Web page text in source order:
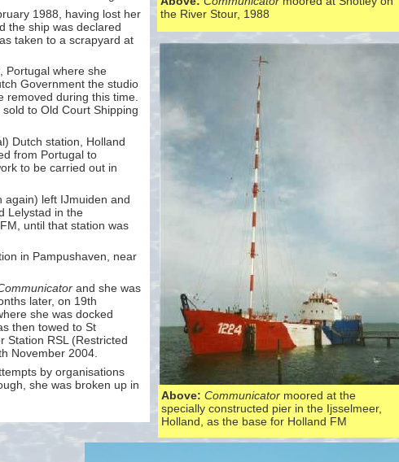
Above: Communicator moored at the
specially constructed pier in the Ijsselmeer,
Holland, as the base for Holland FM
1988, having lost her
the ship was declared
taken to a scrapyard at
Portugal where she
Government the studio
removed during this time.
to Old Court Shipping
Dutch station, Holland
from Portugal to
to be carried out in
again) left IJmuiden and
Lelystad in the
until that station was
in Pampushaven, near
and she was
later, on 19th
she was docked
then towed to St
Station RSL (Restricted
November 2004.
by organisations
she was broken up in
the River Stour, 1988